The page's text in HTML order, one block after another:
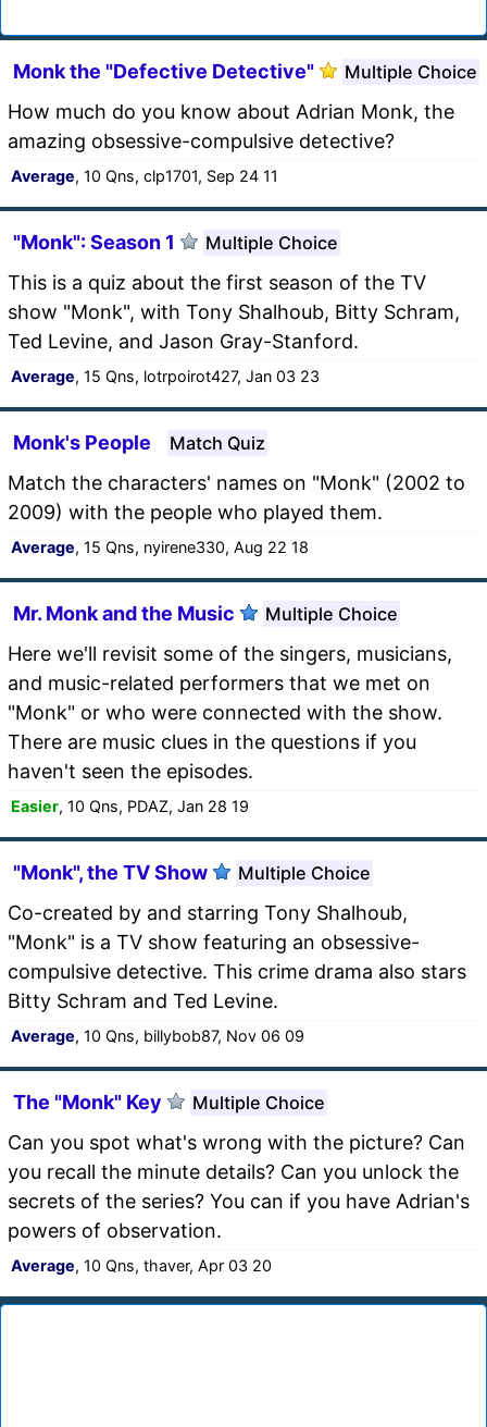
Monk the "Defective Detective" Multiple Choice
How much do you know about Adrian Monk, the
amazing obsessive-compulsive detective?
Average, 10 Qns, clp1701, Sep 24 11
"Monk": Season 1 Multiple Choice
This is a quiz about the first season of the TV
show "Monk", with Tony Shalhoub, Bitty Schram,
Ted Levine, and Jason Gray-Stanford.
Average, 15 Qns, lotrpoirot427, Jan 03 23
Monk's People Match Quiz
Match the characters' names on "Monk" (2002 to
2009) with the people who played them.
Average, 15 Qns, nyirene330, Aug 22 18
Mr. Monk and the Music Multiple Choice
Here we'll revisit some of the singers, musicians,
and music-related performers that we met on
"Monk" or who were connected with the show.
There are music clues in the questions if you
haven't seen the episodes.
Easier, 10 Qns, PDAZ, Jan 28 19
"Monk", the TV Show Multiple Choice
Co-created by and starring Tony Shalhoub,
"Monk" is a TV show featuring an obsessive-
compulsive detective. This crime drama also stars
Bitty Schram and Ted Levine.
Average, 10 Qns, billybob87, Nov 06 09
The "Monk" Key Multiple Choice
Can you spot what's wrong with the picture? Can
you recall the minute details? Can you unlock the
secrets of the series? You can if you have Adrian's
powers of observation.
Average, 10 Qns, thaver, Apr 03 20